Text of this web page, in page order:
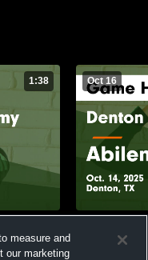
1:38
23, 2025
Oct 16
measure and
our marketing